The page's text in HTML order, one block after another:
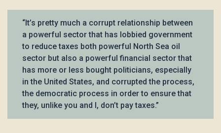
“It’s pretty much a corrupt relationship between
a powerful sector that has lobbied government
to reduce taxes both powerful North Sea oil
sector but also a powerful financial sector that
has more or less bought politicians, especially
in the United States, and corrupted the process,
the democratic process in order to ensure that
they, unlike you and I, don’t pay taxes.”